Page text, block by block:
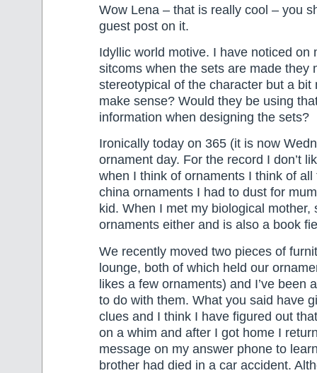
Wow Lena – that is really cool – you
guest post on it.
Idyllic world motive. I have noticed on
sitcoms when the sets are made they
stereotypical of the character but a bit
make sense? Would they be using
information when designing the sets?
Ironically today on 365 (it is now
ornament day. For the record I don’t
when I think of ornaments I think of
china ornaments I had to dust for
kid. When I met my biological mother,
ornaments either and is also a book
We recently moved two pieces of
lounge, both of which held our
likes a few ornaments) and I’ve been
to do with them. What you said have
clues and I think I have figured out
on a whim and after I got home I
message on my answer phone to
brother had died in a car accident.